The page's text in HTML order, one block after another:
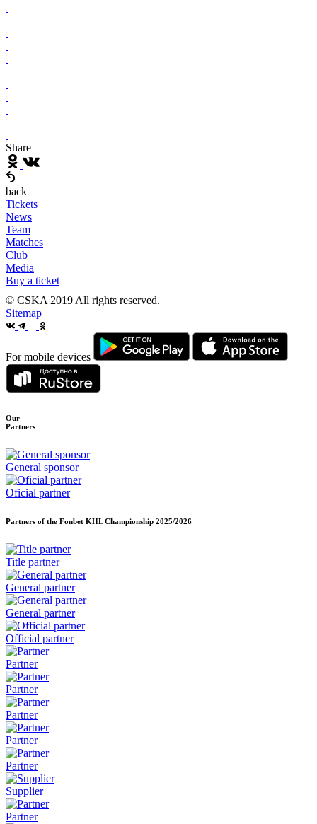
Share
back
Tickets
News
Team
Matches
Club
Media
Buy a ticket
© CSKA 2019 All rights reserved.
Sitemap
For mobile devices
Our
Partners
General sponsor
Oficial partner
Partners of the Fonbet KHL Championship 2025/2026
Title partner
General partner
General partner
Official partner
Partner
Partner
Partner
Partner
Partner
Supplier
Partner